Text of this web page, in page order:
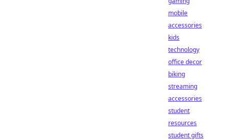
mobile
accessories
kids
technology
office decor
biking
streaming
accessories
student
resources
student gifts